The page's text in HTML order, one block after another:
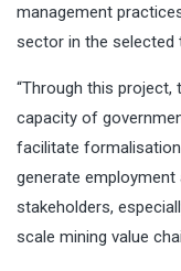
management
sector in the selected
“Through this project,
capacity of
facilitate
generate
stakeholders,
scale mining value